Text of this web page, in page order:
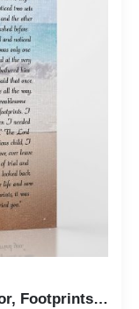
Footprints in the Sand Wall Decor, Footprints in the Sand Inspirational Wall Art, Beach Decor, Christian Gifts for Men and Women Chrisitan Wall Decor, Canvas Frame, Sympathy Gift C2102